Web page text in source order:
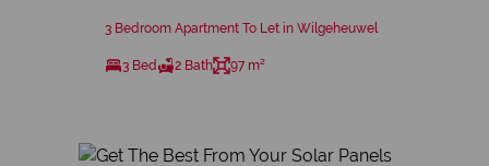
3 Bedroom Apartment To Let in Wilgeheuwel
3 Bed 2 Bath 97 m²